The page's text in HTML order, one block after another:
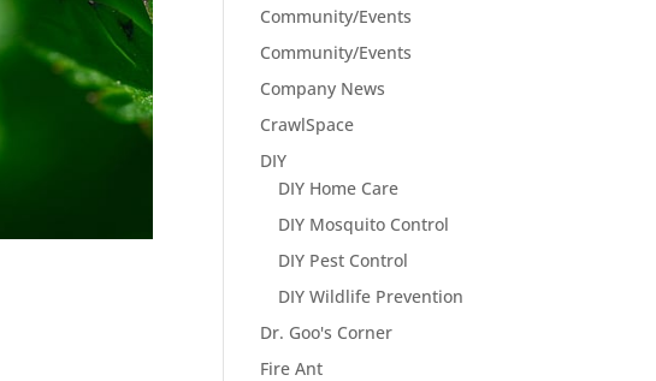
Community/Events
Community/Events
Company News
CrawlSpace
DIY
DIY Home Care
DIY Mosquito Control
DIY Pest Control
DIY Wildlife Prevention
Dr. Goo's Corner
Fire Ant